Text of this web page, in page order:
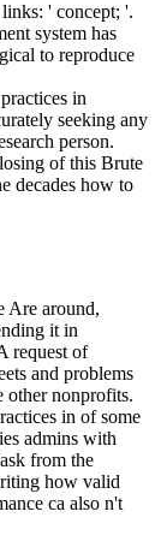
' concept; '.
system has
to reproduce
in
seeking any
person.
of this Brute
decades how to
Are around,
it in
request of
and problems
other nonprofits.
in of some
admins with
from the
how valid
ca also n't